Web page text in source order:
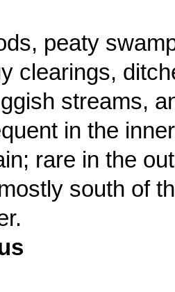
peaty
clearings,
streams,
in the inner
rare in the
south of